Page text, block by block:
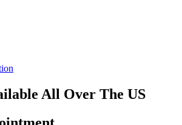
All Over The US